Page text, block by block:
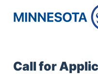
S
Call for